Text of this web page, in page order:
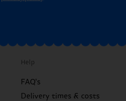
Help
FAQ's
Delivery times & costs